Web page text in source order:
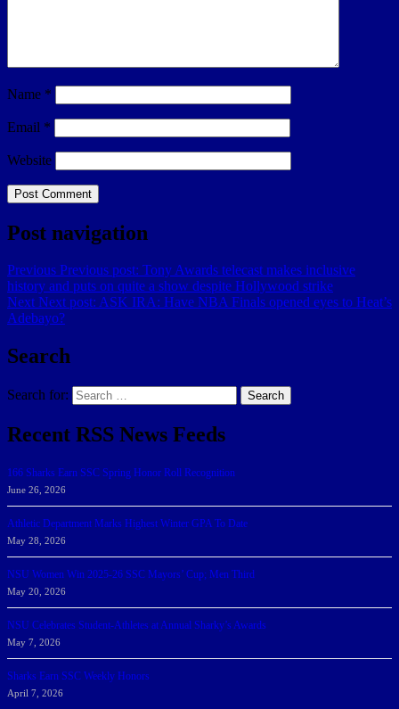
Name *
Email *
Website
Post navigation
Previous Previous post: Tony Awards telecast makes inclusive
history and puts on quite a show despite Hollywood strike
Next Next post: ASK IRA: Have NBA Finals opened eyes to Heat’s
Adebayo?
Search
Search for: Search
Recent RSS News Feeds
166 Sharks Earn SSC Spring Honor Roll Recognition
June 26, 2026
Athletic Department Marks Highest Winter GPA To Date
May 28, 2026
NSU Women Win 2025-26 SSC Mayors’ Cup; Men Third
May 20, 2026
NSU Celebrates Student-Athletes at Annual Sharky’s Awards
May 7, 2026
Sharks Earn SSC Weekly Honors
April 7, 2026